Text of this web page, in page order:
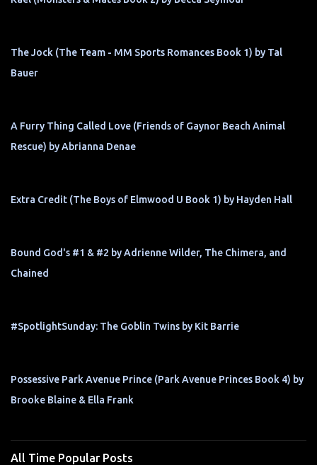
The Jock (The Team - MM Sports Romances Book 1) by Tal
Bauer
A Furry Thing Called Love (Friends of Gaynor Beach Animal
Rescue) by Abrianna Denae
Extra Credit (The Boys of Elmwood U Book 1) by Hayden Hall
Bound God's #1 & #2 by Adrienne Wilder, The Chimera, and
Chained
#SpotlightSunday: The Goblin Twins by Kit Barrie
Possessive Park Avenue Prince (Park Avenue Princes Book 4) by
Brooke Blaine & Ella Frank
All Time Popular Posts